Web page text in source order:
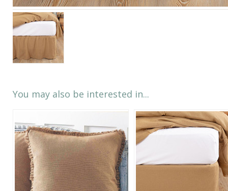
You may also be interested in...